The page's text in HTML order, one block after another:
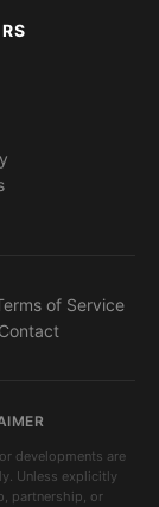
of Service
developments are
Unless explicitly
partnership, or